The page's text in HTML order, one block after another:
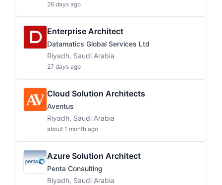
26 days ago
Enterprise Architect
Datamatics Global Services Ltd
Riyadh, Saudi Arabia
27 days ago
Cloud Solution Architects
Aventus
Riyadh, Saudi Arabia
about 1 month ago
Azure Solution Architect
Penta Consulting
Riyadh, Saudi Arabia